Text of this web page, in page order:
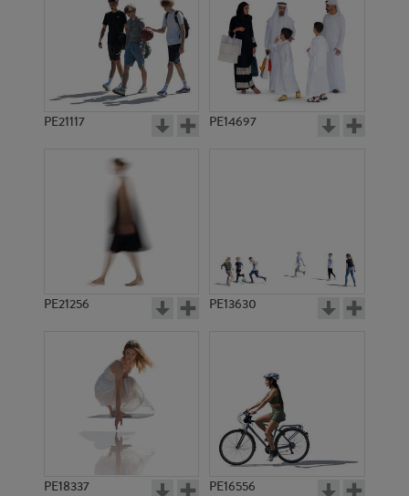
PE21117 PE14697
PE21256 PE13630
PE18337 PE16556